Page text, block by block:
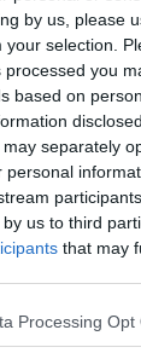
by us, please
your selection.
you
based on
separately
personal
us to third
that may
Processing Opt
re/ Marma.
him
him any